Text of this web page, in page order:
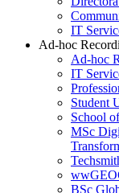
IT
Ad-hoc
Ad-hoc
IT
Student
School
MSc
BSc